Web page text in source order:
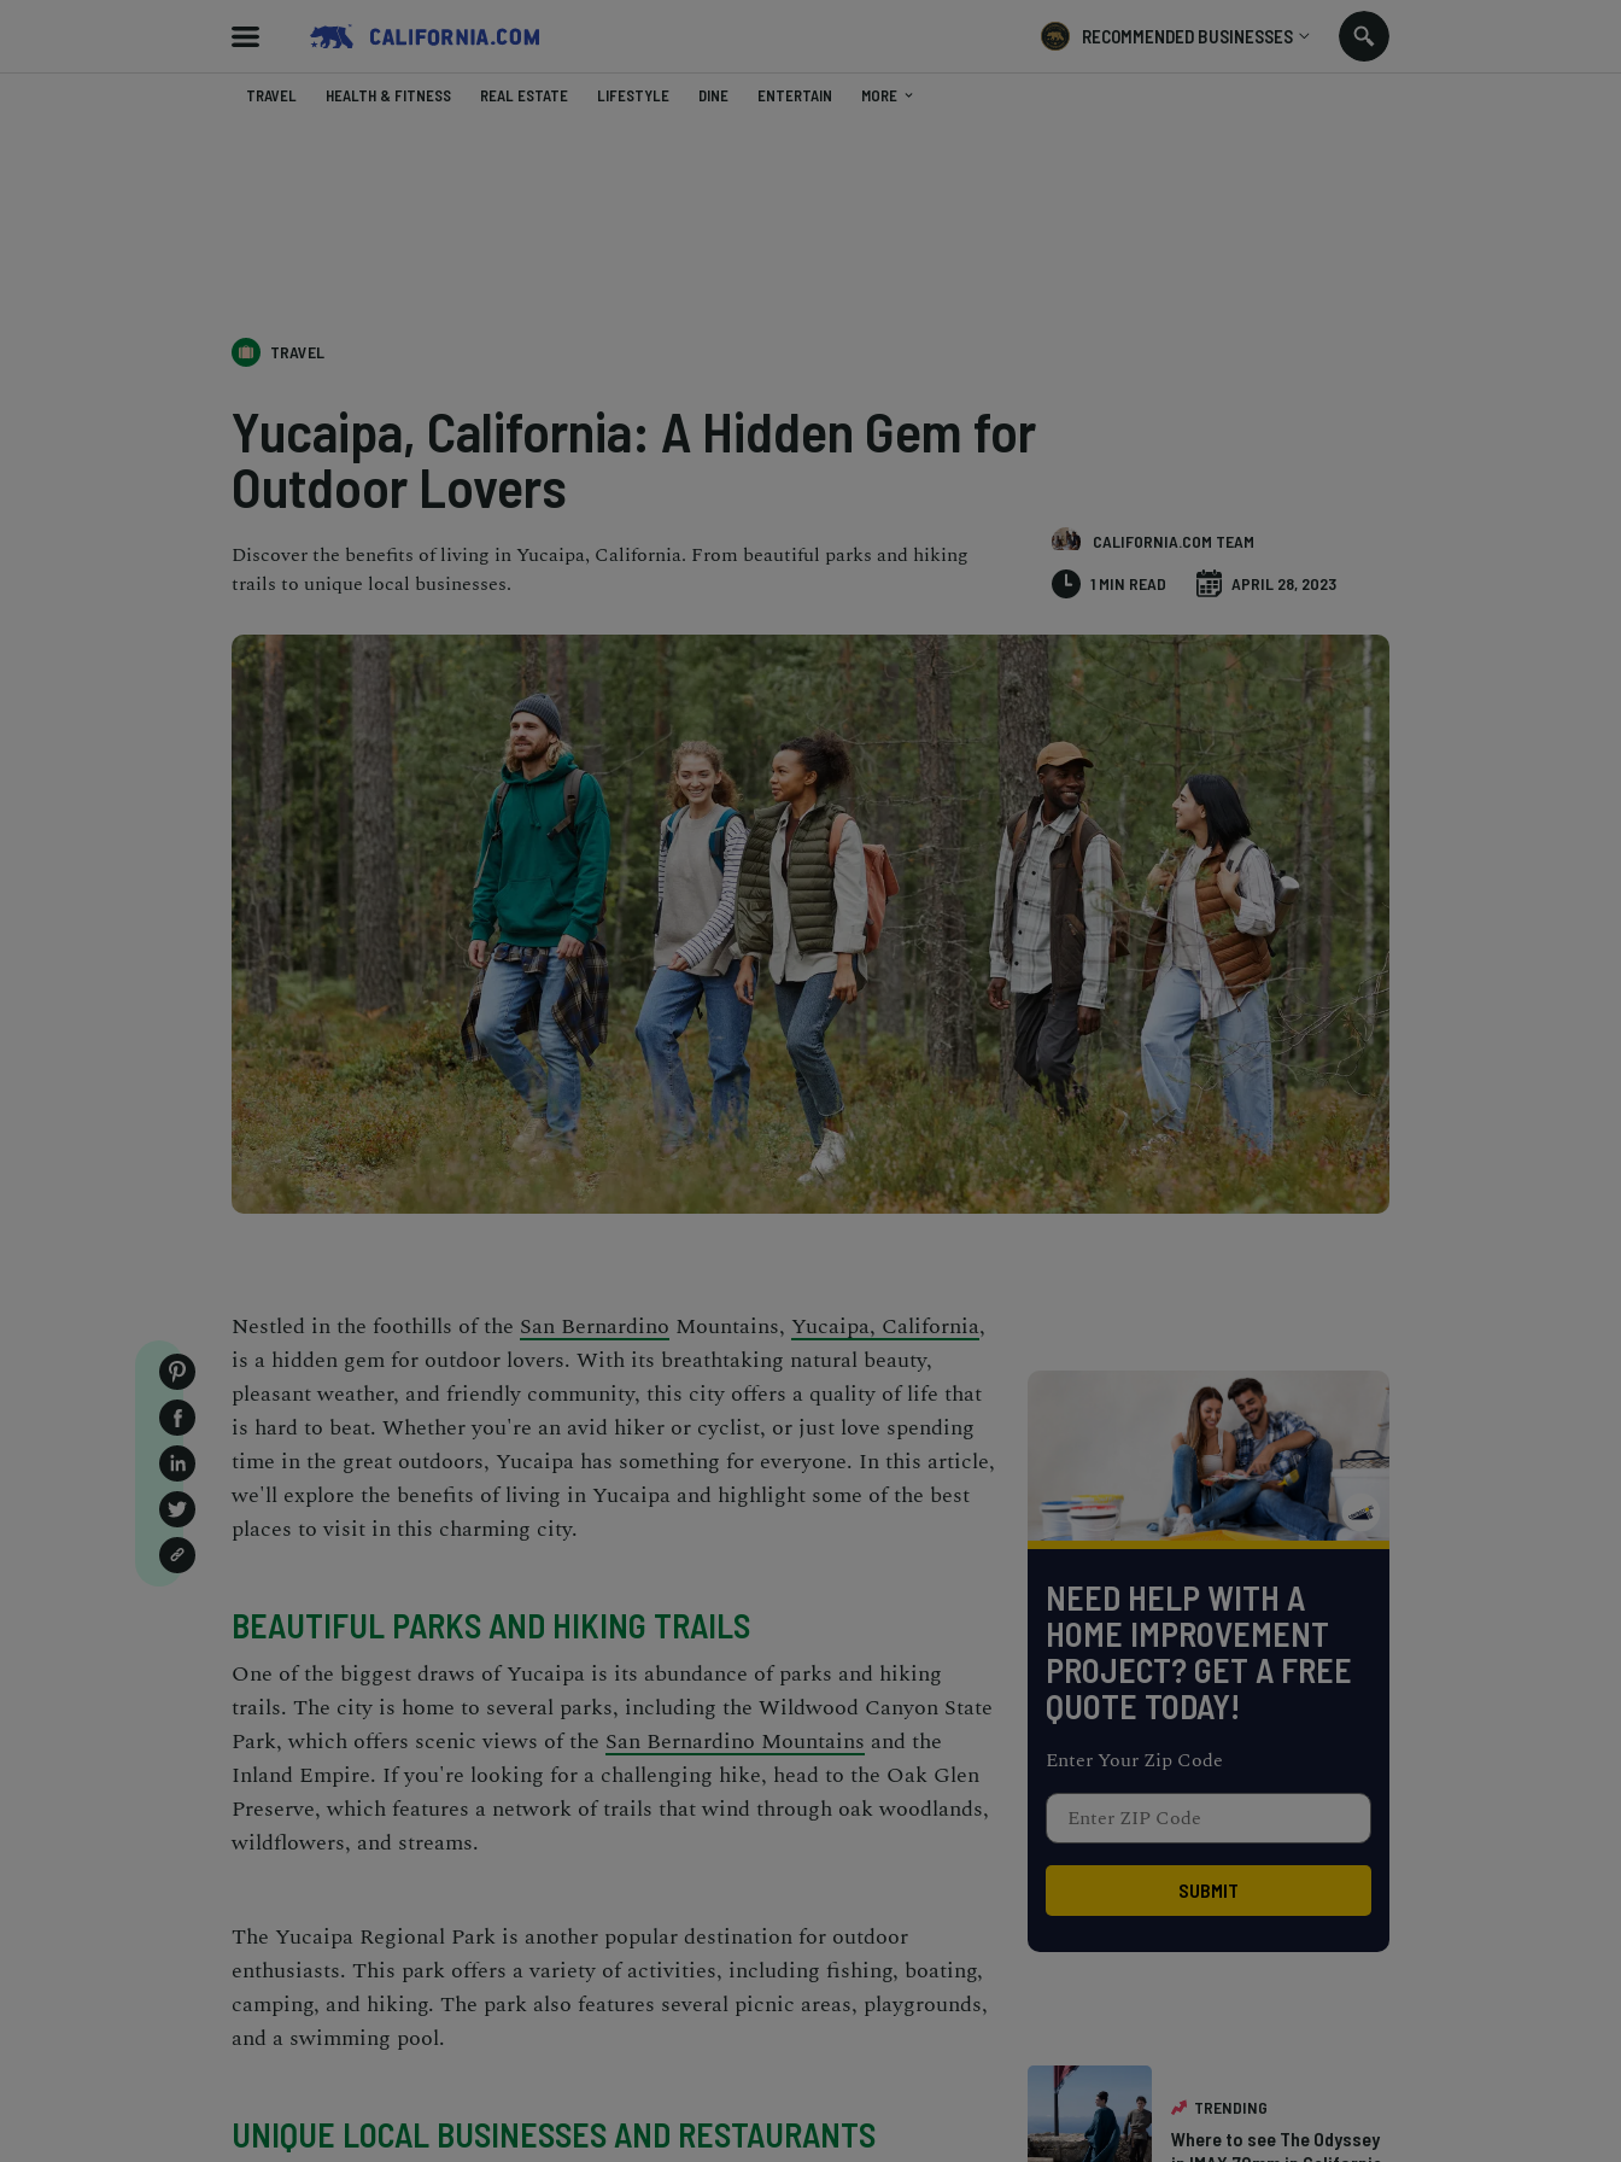
RECOMMENDED BUSINESSES
TRAVEL HEALTH & FITNESS REAL ESTATE LIFESTYLE DINE ENTERTAIN MORE
TRAVEL
Yucaipa, California: A Hidden Gem for
Outdoor Lovers
Discover the benefits of living in Yucaipa, California. From beautiful parks and hiking
trails to unique local businesses.
CALIFORNIA.COM TEAM
1 MIN READ APRIL 28, 2023
Nestled in the foothills of the San Bernardino Mountains, Yucaipa, California,
is a hidden gem for outdoor lovers. With its breathtaking natural beauty,
pleasant weather, and friendly community, this city offers a quality of life that
is hard to beat. Whether you're an avid hiker or cyclist, or just love spending
time in the great outdoors, Yucaipa has something for everyone. In this article,
we'll explore the benefits of living in Yucaipa and highlight some of the best
places to visit in this charming city.
BEAUTIFUL PARKS AND HIKING TRAILS
One of the biggest draws of Yucaipa is its abundance of parks and hiking
trails. The city is home to several parks, including the Wildwood Canyon State
Park, which offers scenic views of the San Bernardino Mountains and the
Inland Empire. If you're looking for a challenging hike, head to the Oak Glen
Preserve, which features a network of trails that wind through oak woodlands,
wildflowers, and streams.
The Yucaipa Regional Park is another popular destination for outdoor
enthusiasts. This park offers a variety of activities, including fishing, boating,
camping, and hiking. The park also features several picnic areas, playgrounds,
and a swimming pool.
UNIQUE LOCAL BUSINESSES AND RESTAURANTS
NEED HELP WITH A
HOME IMPROVEMENT
PROJECT? GET A FREE
QUOTE TODAY!
Enter Your Zip Code
TRENDING
Where to see The Odyssey